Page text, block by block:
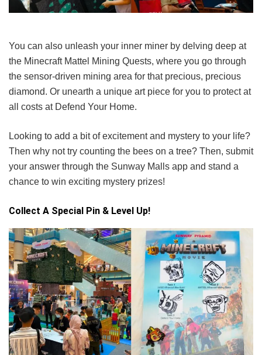
You can also unleash your inner miner by delving deep at
the Minecraft Mattel Mining Quests, where you go through
the sensor-driven mining area for that precious, precious
diamond. Or unearth a unique art piece for you to protect at
all costs at Defend Your Home.
Looking to add a bit of excitement and mystery to your life?
Then why not try counting the bees on a tree? Then, submit
your answer through the Sunway Malls app and stand a
chance to win exciting mystery prizes!
Collect A Special Pin & Level Up!